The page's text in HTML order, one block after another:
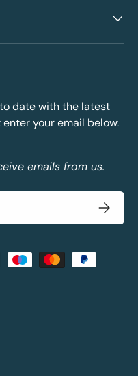
date with the latest
your email below.
emails from us.